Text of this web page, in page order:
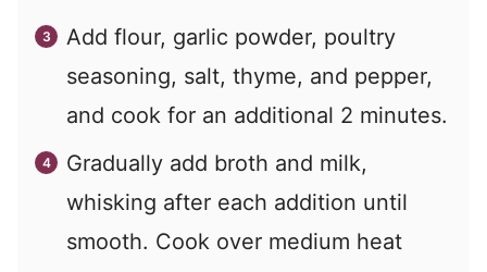
Add flour, garlic powder, poultry
seasoning, salt, thyme, and pepper,
and cook for an additional 2 minutes.
Gradually add broth and milk,
whisking after each addition until
smooth. Cook over medium heat